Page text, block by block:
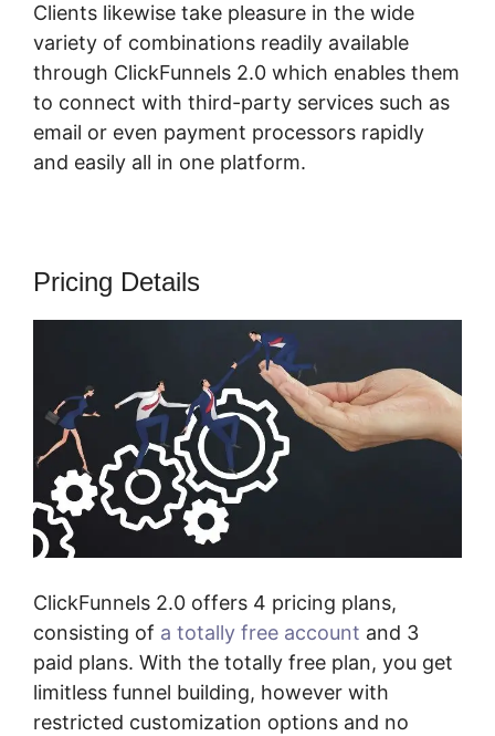
Clients likewise take pleasure in the wide
variety of combinations readily available
through ClickFunnels 2.0 which enables them
to connect with third-party services such as
email or even payment processors rapidly
and easily all in one platform.
Pricing Details
ClickFunnels 2.0 offers 4 pricing plans,
consisting of a totally free account and 3
paid plans. With the totally free plan, you get
limitless funnel building, however with
restricted customization options and no